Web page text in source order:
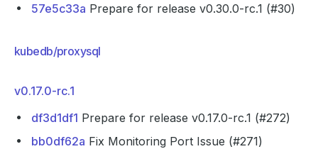
57e5c33a Prepare for release v0.30.0-rc.1 (#30)
kubedb/proxysql
v0.17.0-rc.1
df3d1df1 Prepare for release v0.17.0-rc.1 (#272)
bb0df62a Fix Monitoring Port Issue (#271)